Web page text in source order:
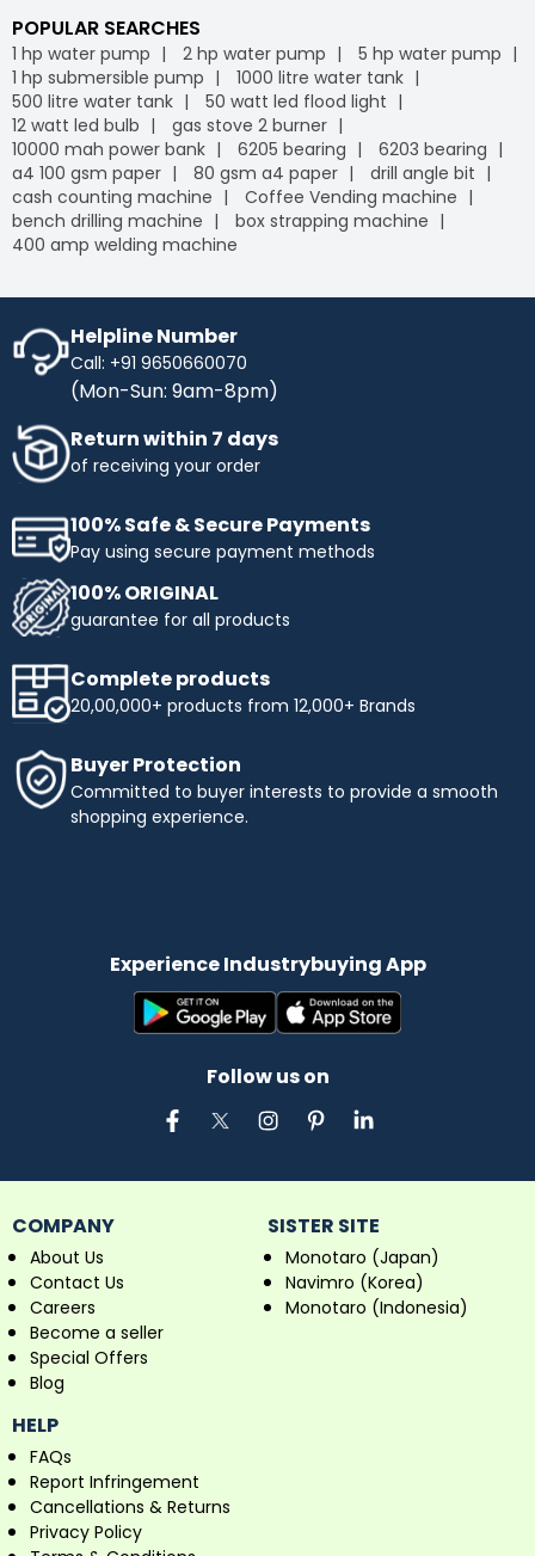
POPULAR SEARCHES
1 hp water pump 2 hp water pump
5 hp water pump
1 hp submersible pump
1000 litre water tank
500 litre water tank
50 watt led flood light
12 watt led bulb
gas stove 2 burner
10000 mah power bank
6205 bearing
6203 bearing
a4 100 gsm paper
80 gsm a4 paper
drill angle bit
cash counting machine
Coffee Vending machine
bench drilling machine
box strapping machine
400 amp welding machine
Helpline Number
Call: +91 9650660070
(Mon-Sun: 9am-8pm)
Return within 7 days
of receiving your order
100% Safe & Secure Payments
Pay using secure payment methods
100% ORIGINAL
guarantee for all products
Complete products
20,00,000+ products from 12,000+ Brands
Buyer Protection
Committed to buyer interests to provide a smooth
shopping experience.
Experience Industrybuying App
Follow us on
COMPANY
About Us
Contact Us
Careers
Become a seller
Special Offers
Blog
SISTER SITE
Monotaro (Japan)
Navimro (Korea)
Monotaro (Indonesia)
HELP
FAQs
Report Infringement
Cancellations & Returns
Privacy Policy